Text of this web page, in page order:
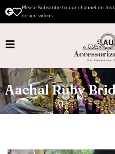
Please Subscribe to our channel on
design videos
Aachal Ruby